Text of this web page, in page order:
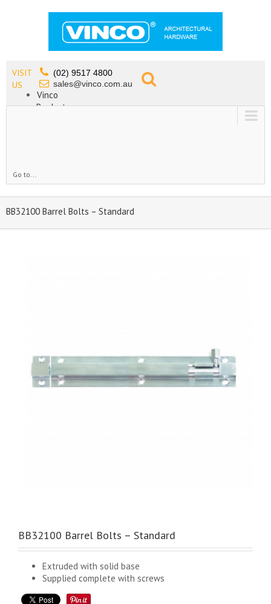
VISIT
US
(02) 9517 4800
sales@vinco.com.au
Vinco
Products
Go to...
BB32100 Barrel Bolts – Standard
BB32100 Barrel Bolts – Standard
Extruded with solid base
Supplied complete with screws